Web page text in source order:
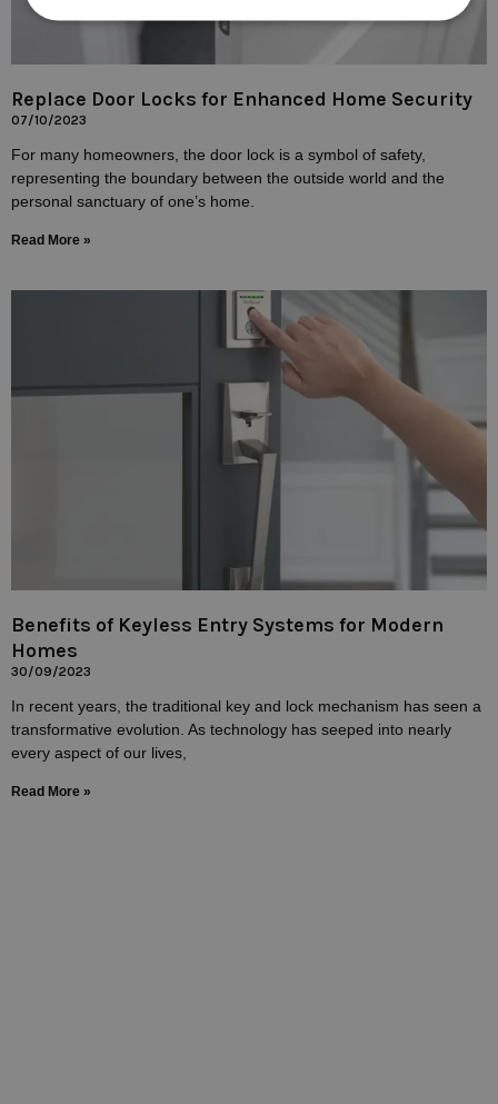
Replace Door Locks for Enhanced Home Security
07/10/2023
For many homeowners, the door lock is a symbol of safety,
representing the boundary between the outside world and the
personal sanctuary of one’s home.
Read More »
Benefits of Keyless Entry Systems for Modern
Homes
30/09/2023
In recent years, the traditional key and lock mechanism has seen a
transformative evolution. As technology has seeped into nearly
every aspect of our lives,
Read More »